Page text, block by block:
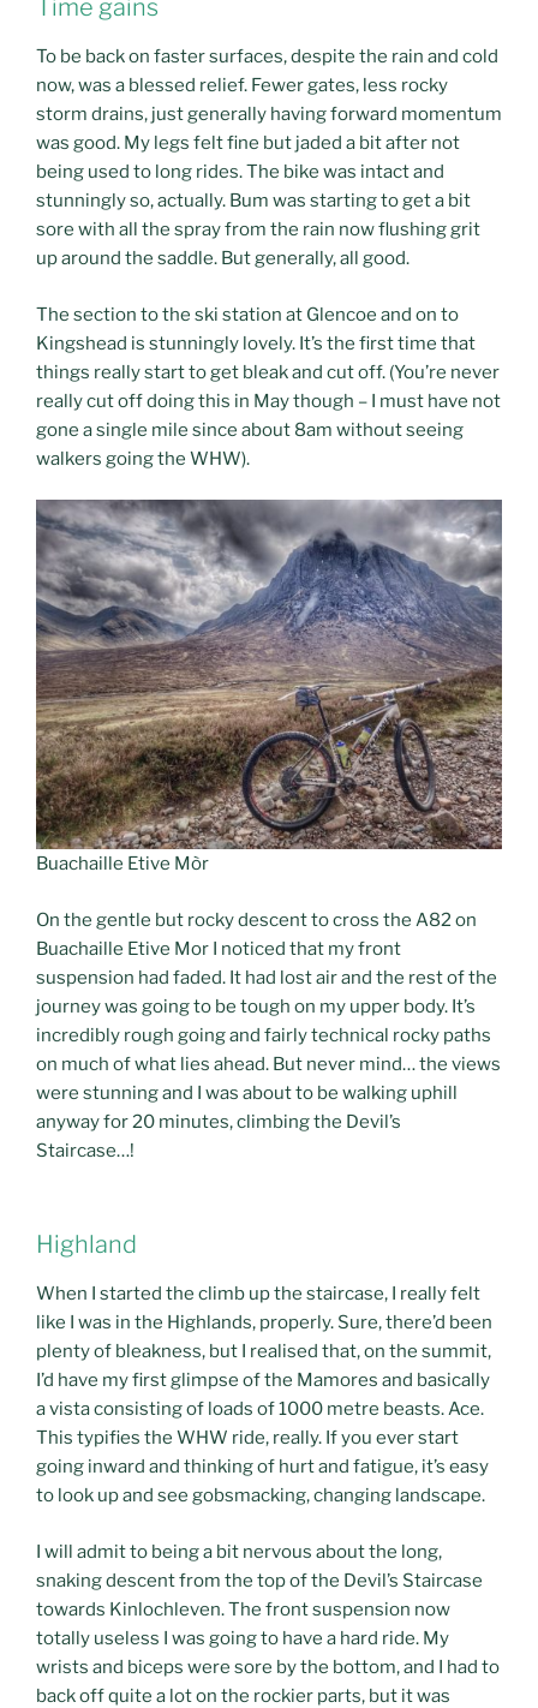
Time gains
To be back on faster surfaces, despite the rain and cold
now, was a blessed relief. Fewer gates, less rocky
storm drains, just generally having forward momentum
was good. My legs felt fine but jaded a bit after not
being used to long rides. The bike was intact and
stunningly so, actually. Bum was starting to get a bit
sore with all the spray from the rain now flushing grit
up around the saddle. But generally, all good.
The section to the ski station at Glencoe and on to
Kingshead is stunningly lovely. It’s the first time that
things really start to get bleak and cut off. (You’re never
really cut off doing this in May though – I must have not
gone a single mile since about 8am without seeing
walkers going the WHW).
Buachaille Etive Mòr
On the gentle but rocky descent to cross the A82 on
Buachaille Etive Mor I noticed that my front
suspension had faded. It had lost air and the rest of the
journey was going to be tough on my upper body. It’s
incredibly rough going and fairly technical rocky paths
on much of what lies ahead. But never mind… the views
were stunning and I was about to be walking uphill
anyway for 20 minutes, climbing the Devil’s
Staircase…!
Highland
When I started the climb up the staircase, I really felt
like I was in the Highlands, properly. Sure, there’d been
plenty of bleakness, but I realised that, on the summit,
I’d have my first glimpse of the Mamores and basically
a vista consisting of loads of 1000 metre beasts. Ace.
This typifies the WHW ride, really. If you ever start
going inward and thinking of hurt and fatigue, it’s easy
to look up and see gobsmacking, changing landscape.
I will admit to being a bit nervous about the long,
snaking descent from the top of the Devil’s Staircase
towards Kinlochleven. The front suspension now
totally useless I was going to have a hard ride. My
wrists and biceps were sore by the bottom, and I had to
back off quite a lot on the rockier parts, but it was